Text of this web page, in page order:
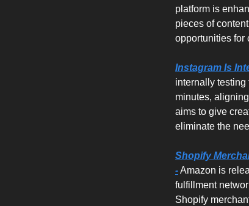
platform is
pieces of
opportunities for
Instagram Is
internally testing
minutes,
aims to give
eliminate the
Shopify
- Amazon is
fulfillment
Shopify